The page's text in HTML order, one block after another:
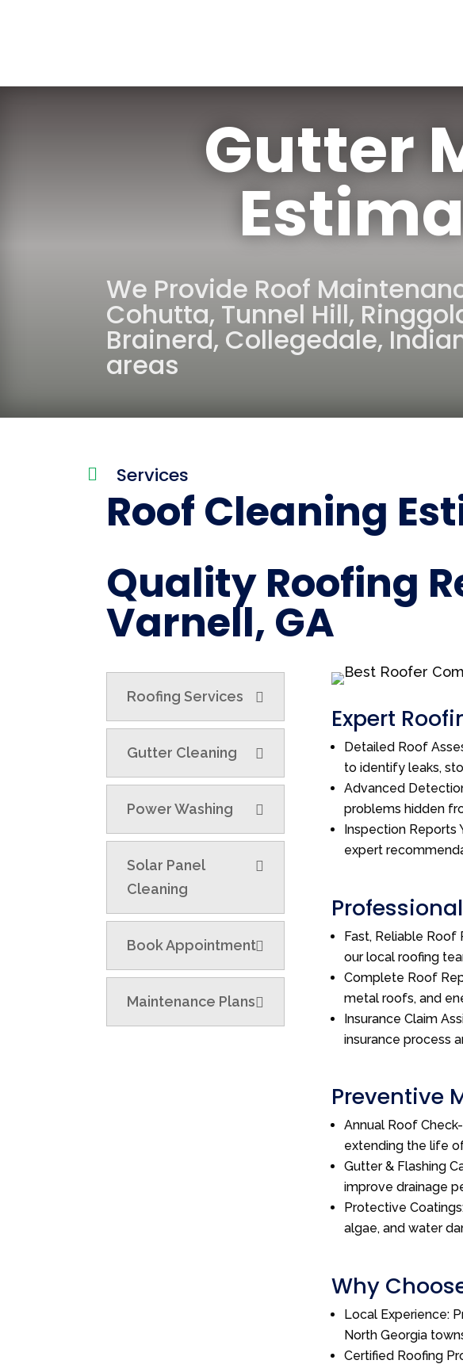
Gutter
We Provide Roof
Cohutta, Tunnel Hill,
Brainerd, Collegedale,
areas
 Services
Roof Cleaning
Quality Roofing
Varnell, GA
Roofing Services
Gutter Cleaning
Power Washing
Solar Panel
Cleaning
Book Appointment
Maintenance Plans
Expert
Detailed Roof
to identify leaks,
Advanced
problems hidden
Inspection Reports
expert
Fast, Reliable Roof
our local roofing
Complete Roof
metal roofs, and
Insurance Claim
insurance process
Preventive
Annual Roof
extending the life
Gutter & Flashing
improve drainage
Protective
algae, and water
Why
Local Experience:
North Georgia
Certified Roofing